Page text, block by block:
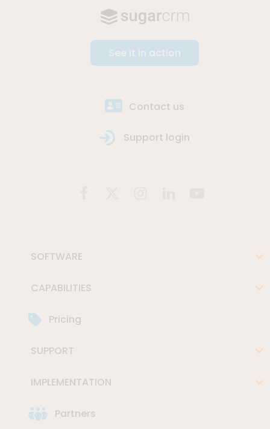
See it in action
Contact us
Support login
SOFTWARE
CAPABILITIES
Pricing
SUPPORT
IMPLEMENTATION
Partners